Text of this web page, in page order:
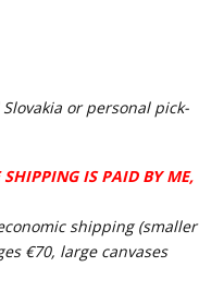
or personal pick-
IS PAID BY ME,
shipping (smaller
€70, large canvases